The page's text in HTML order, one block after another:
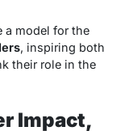
a model for the
, inspiring both
their role in the
Impact,